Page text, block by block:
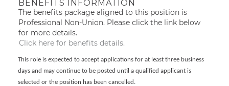
BENEFITS INFORMATION
The benefits package aligned to this position is
Professional Non-Union. Please click the link below
for more details.
Click here for benefits details.
This role is expected to accept applications for at least three business
days and may continue to be posted until a qualified applicant is
selected or the position has been cancelled.